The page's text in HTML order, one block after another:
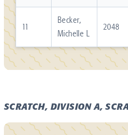
11
Becker,
Michelle L
2048
SCRATCH, DIVISION A,